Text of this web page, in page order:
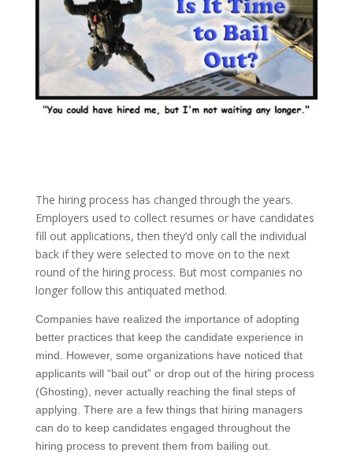
The hiring process has changed through the years.
Employers used to collect resumes or have candidates
fill out applications, then they’d only call the individual
back if they were selected to move on to the next
round of the hiring process. But most companies no
longer follow this antiquated method.
Companies have realized the importance of adopting
better practices that keep the candidate experience in
mind. However, some organizations have noticed that
applicants will “bail out” or drop out of the hiring process
(Ghosting), never actually reaching the final steps of
applying. There are a few things that hiring managers
can do to keep candidates engaged throughout the
hiring process to prevent them from bailing out.